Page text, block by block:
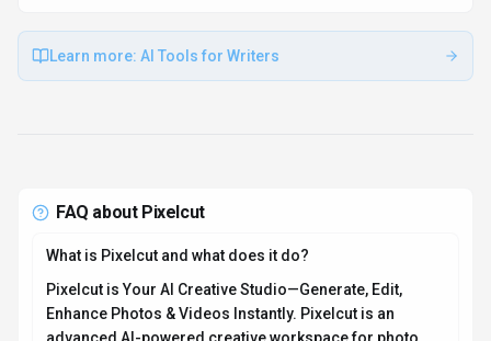
Learn more: AI Tools for Writers
FAQ about Pixelcut
What is Pixelcut and what does it do?
Pixelcut is Your AI Creative Studio—Generate, Edit,
Enhance Photos & Videos Instantly. Pixelcut is an